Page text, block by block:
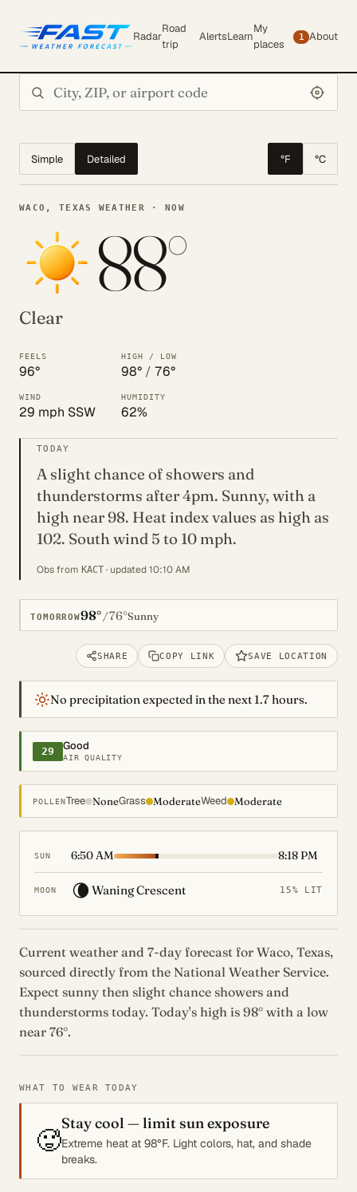
Radar
Road
trip
AlertsLearn
My
places
1 About
Simple Detailed °F °C
WACO, TEXAS WEATHER · NOW
88°
Clear
FEELS
96°
HIGH / LOW
98° / 76°
WIND
29 mph SSW
HUMIDITY
62%
TODAY
A slight chance of showers and
thunderstorms after 4pm. Sunny, with a
high near 98. Heat index values as high as
102. South wind 5 to 10 mph.
Obs from KACT · updated 10:10 AM
TOMORROW98°/76°Sunny
SHARE COPY LINK SAVE LOCATION
No precipitation expected in the next 1.7 hours.
29 Good
AIR QUALITY
POLLENTree NoneGrass ModerateWeed Moderate
SUN 6:50 AM 8:18 PM
MOON 🌘 Waning Crescent 15% LIT
Current weather and 7-day forecast for Waco, Texas,
sourced directly from the National Weather Service.
Expect sunny then slight chance showers and
thunderstorms today. Today's high is 98° with a low
near 76°.
WHAT TO WEAR TODAY
🥵
Stay cool — limit sun exposure
Extreme heat at 98°F. Light colors, hat, and shade
breaks.